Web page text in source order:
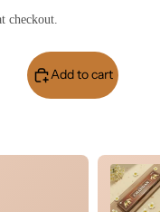
checkout.
Add to cart
through product